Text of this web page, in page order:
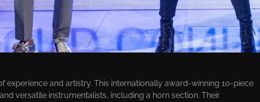
EVENTS BANDS
experience and artistry. This internationally award-winning 10-piece
versatile instrumentalists, including a horn section. Their